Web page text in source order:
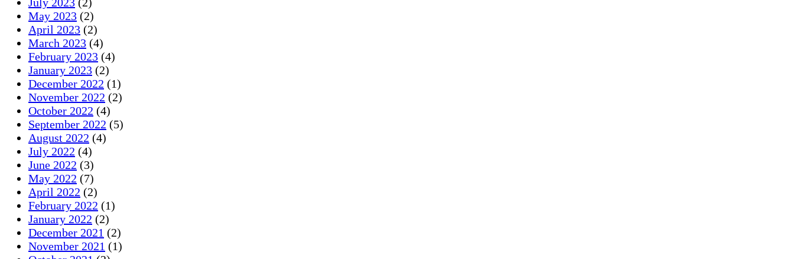
July 2023 (2)
May 2023 (2)
April 2023 (2)
March 2023 (4)
February 2023 (4)
January 2023 (2)
December 2022 (1)
November 2022 (2)
October 2022 (4)
September 2022 (5)
August 2022 (4)
July 2022 (4)
June 2022 (3)
May 2022 (7)
April 2022 (2)
February 2022 (1)
January 2022 (2)
December 2021 (2)
November 2021 (1)